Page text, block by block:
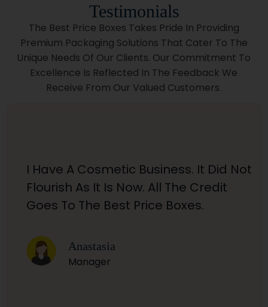
Testimonials
The Best Price Boxes Takes Pride In Providing
Premium Packaging Solutions That Cater To The
Unique Needs Of Our Clients. Our Commitment To
Excellence Is Reflected In The Feedback We
Receive From Our Valued Customers.
I Have A Cosmetic Business. It Did Not
Flourish As It Is Now. All The Credit
Goes To The Best Price Boxes.
Anastasia
Manager